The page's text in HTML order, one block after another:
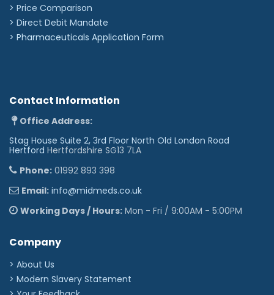
> Price Comparison
> Direct Debit Mandate
> Pharmaceuticals Application Form
Contact Information
Office Address:
Stag House Suite 2, 3rd Floor North Old London Road
Hertford Hertfordshire SG13 7LA
Phone: 01992 893 398
Email: info@midmeds.co.uk
Working Days / Hours: Mon - Fri / 9:00AM - 5:00PM
Company
> About Us
> Modern Slavery Statement